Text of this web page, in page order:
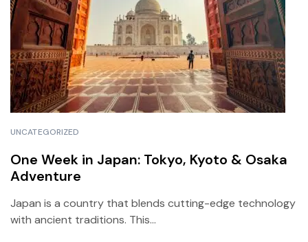
UNCATEGORIZED
One Week in Japan: Tokyo, Kyoto & Osaka
Adventure
Japan is a country that blends cutting-edge technology
with ancient traditions. This...